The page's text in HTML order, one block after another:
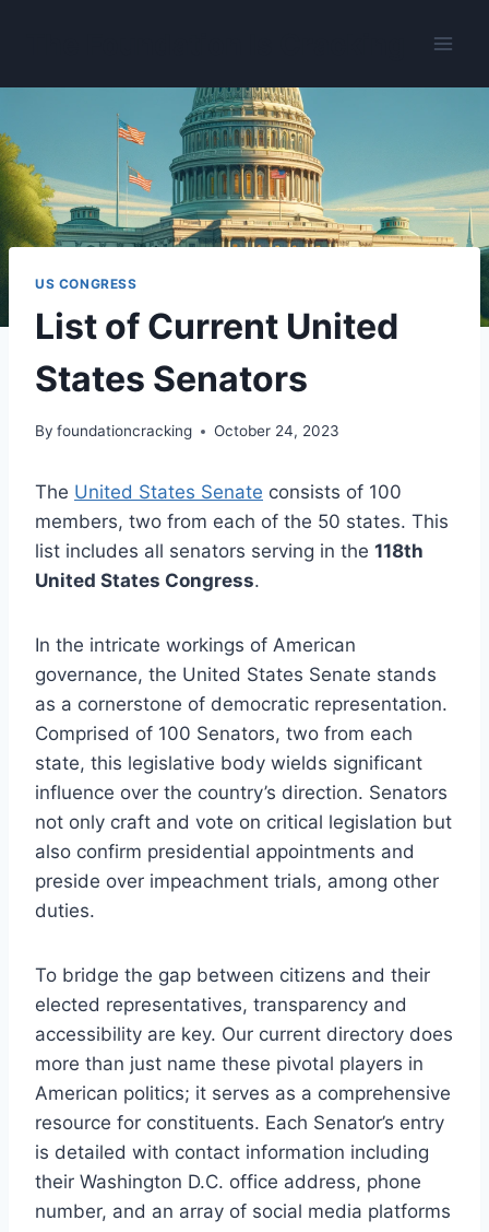
US CONGRESS
List of Current United
States Senators
By foundationcracking October 24, 2023
The United States Senate consists of 100
members, two from each of the 50 states. This
list includes all senators serving in the 118th
United States Congress.
In the intricate workings of American
governance, the United States Senate stands
as a cornerstone of democratic representation.
Comprised of 100 Senators, two from each
state, this legislative body wields significant
influence over the country’s direction. Senators
not only craft and vote on critical legislation but
also confirm presidential appointments and
preside over impeachment trials, among other
duties.
To bridge the gap between citizens and their
elected representatives, transparency and
accessibility are key. Our current directory does
more than just name these pivotal players in
American politics; it serves as a comprehensive
resource for constituents. Each Senator’s entry
is detailed with contact information including
their Washington D.C. office address, phone
number, and an array of social media platforms